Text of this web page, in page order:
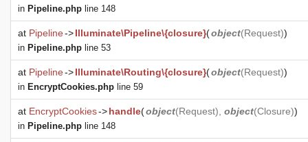
in Pipeline.php line 148
at Pipeline->Illuminate\Pipeline\{closure}(object(Request))
in Pipeline.php line 53
at Pipeline->Illuminate\Routing\{closure}(object(Request))
in EncryptCookies.php line 59
at EncryptCookies->handle(object(Request), object(Closure))
in Pipeline.php line 148